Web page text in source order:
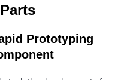
Prototyping